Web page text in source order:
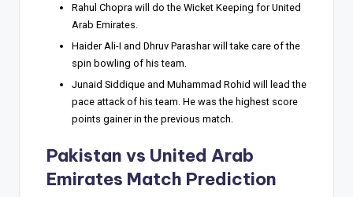
Rahul Chopra will do the Wicket Keeping for United
Arab Emirates.
Haider Ali-I and Dhruv Parashar will take care of the
spin bowling of his team.
Junaid Siddique and Muhammad Rohid will lead the
pace attack of his team. He was the highest score
points gainer in the previous match.
Pakistan vs United Arab
Emirates Match Prediction